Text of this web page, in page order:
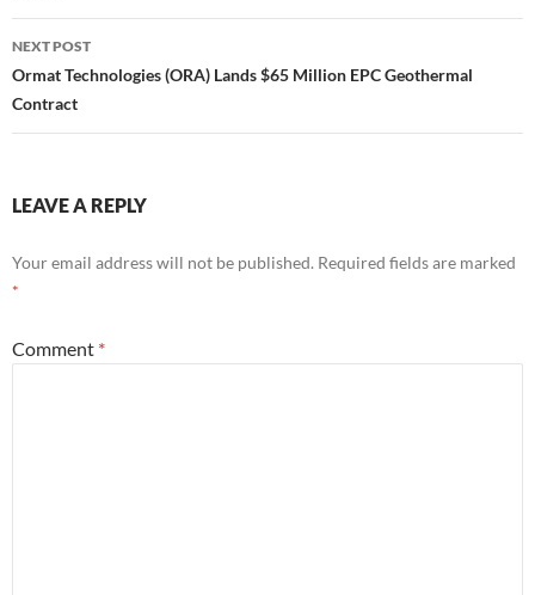
NEXT POST
Ormat Technologies (ORA) Lands $65 Million EPC Geothermal
Contract
LEAVE A REPLY
Your email address will not be published. Required fields are marked
*
Comment *